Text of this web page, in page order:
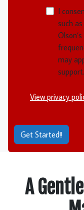
NMOI
I
such
may
support.
View privacy
Get Started!!
A